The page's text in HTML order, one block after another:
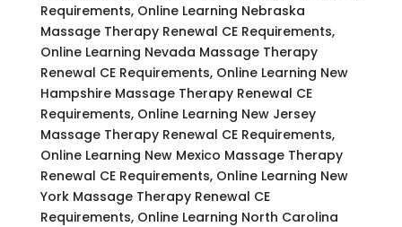
Requirements, Online Learning Nebraska
Massage Therapy Renewal CE Requirements,
Online Learning Nevada Massage Therapy
Renewal CE Requirements, Online Learning New
Hampshire Massage Therapy Renewal CE
Requirements, Online Learning New Jersey
Massage Therapy Renewal CE Requirements,
Online Learning New Mexico Massage Therapy
Renewal CE Requirements, Online Learning New
York Massage Therapy Renewal CE
Requirements, Online Learning North Carolina